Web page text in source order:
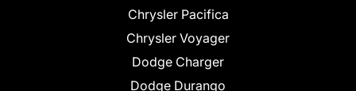
Chrysler Pacifica
Chrysler Voyager
Dodge Charger
Dodge Durango